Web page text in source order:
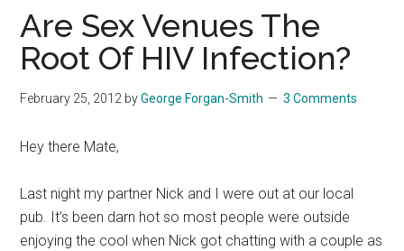
men's
health
for
bears.
Are Sex Venues The
Root Of HIV Infection?
February 25, 2012 byGeorge Forgan-Smith 3 Comments
Hey there Mate,
Last night my partner Nick and I were out at our local
pub. It’s been darn hot so most people were outside
enjoying the cool when Nick got chatting with a couple as